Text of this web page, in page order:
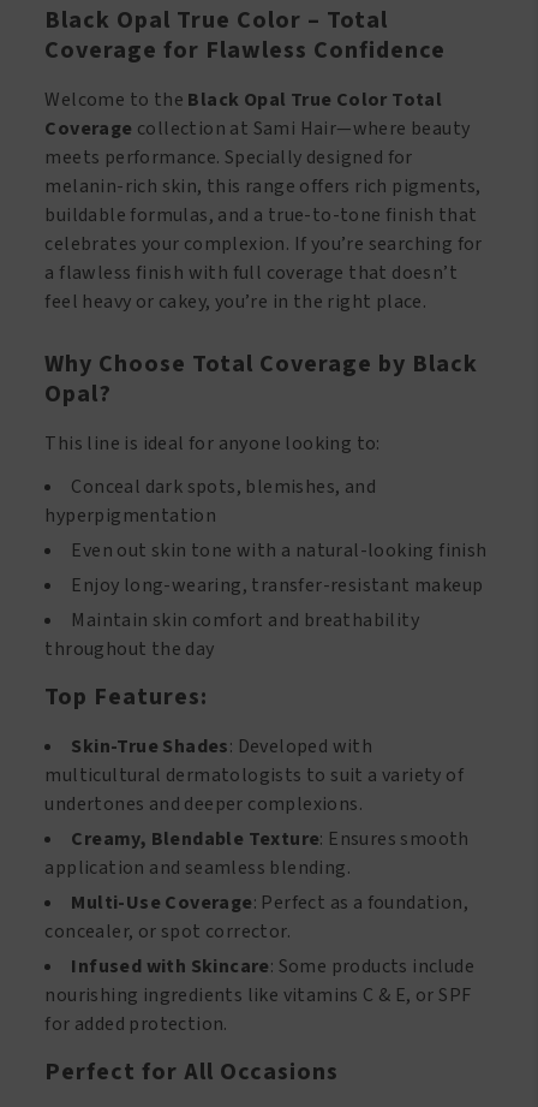
Black Opal True Color – Total
Coverage for Flawless Confidence
Welcome to the Black Opal True Color Total
Coverage collection at Sami Hair—where beauty
meets performance. Specially designed for
melanin-rich skin, this range offers rich pigments,
buildable formulas, and a true-to-tone finish that
celebrates your complexion. If you’re searching for
a flawless finish with full coverage that doesn’t
feel heavy or cakey, you’re in the right place.
Why Choose Total Coverage by Black
Opal?
This line is ideal for anyone looking to:
Conceal dark spots, blemishes, and
hyperpigmentation
Even out skin tone with a natural-looking finish
Enjoy long-wearing, transfer-resistant makeup
Maintain skin comfort and breathability
throughout the day
Top Features:
Skin-True Shades: Developed with
multicultural dermatologists to suit a variety of
undertones and deeper complexions.
Creamy, Blendable Texture: Ensures smooth
application and seamless blending.
Multi-Use Coverage: Perfect as a foundation,
concealer, or spot corrector.
Infused with Skincare: Some products include
nourishing ingredients like vitamins C & E, or SPF
for added protection.
Perfect for All Occasions